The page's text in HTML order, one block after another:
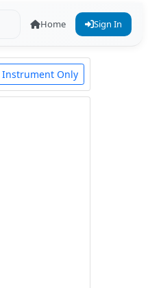
Home Sign In
Instrument Only